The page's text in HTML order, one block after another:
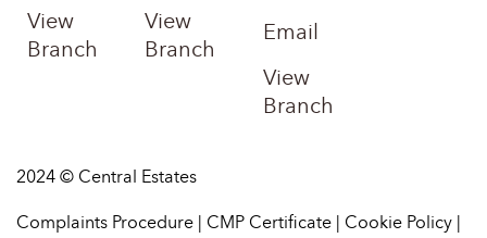
View
Branch
View
Branch
Email
View
Branch
2024 © Central Estates
Complaints Procedure | CMP Certificate | Cookie Policy |